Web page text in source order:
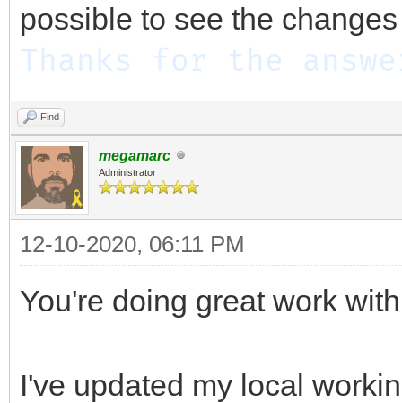
possible to see the
Thanks for the
Find
megamarc
Administrator
12-10-2020, 06:11 PM
You're doing great work
I've updated my local